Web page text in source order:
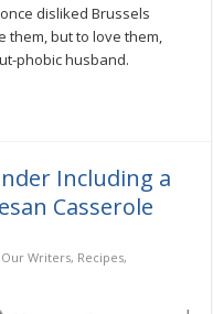
disliked Brussels
them, but to love them,
phobic husband.
Including a
Casserole
Our Writers, Recipes,